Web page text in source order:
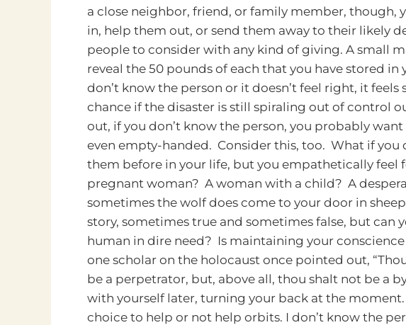
a close neighbor, friend, or family member, though,
in, help them out, or send them away to their likely
people to consider with any kind of giving. A small
reveal the 50 pounds of each that you have stored in
don’t know the person or it doesn’t feel right, it feels
chance if the disaster is still spiraling out of control
out, if you don’t know the person, you probably
even empty-handed. Consider this, too. What if you
them before in your life, but you empathetically feel
pregnant woman? A woman with a child? A
sometimes the wolf does come to your door in
story, sometimes true and sometimes false, but can
human in dire need? Is maintaining your
one scholar on the holocaust once pointed out,
be a perpetrator, but, above all, thou shalt not be a
with yourself later, turning your back at the
choice to help or not help orbits. I don’t know the